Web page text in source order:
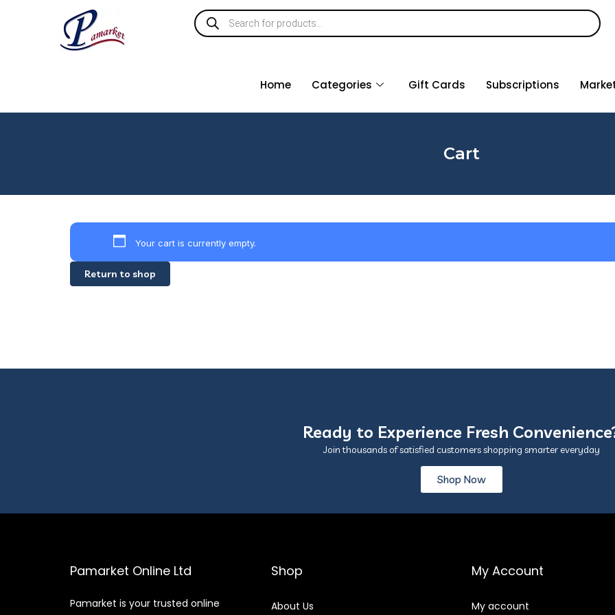
Home Categories Gift Cards Subscriptions
Cart
Your cart is currently empty.
Return to shop
Ready to Experience Fresh
Join thousands of satisfied customers shopping smarter everyday
Shop Now
Pamarket Online Ltd
Pamarket is your trusted online
Shop
About Us
My Account
My account